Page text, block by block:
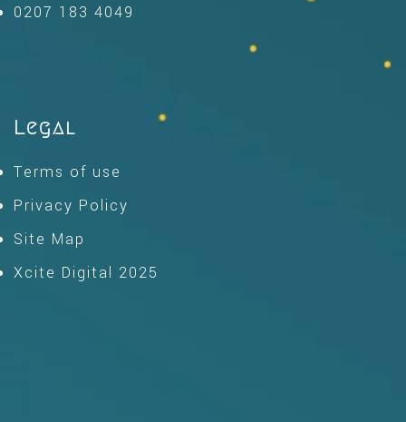
0207 183 4049
Legal
Terms of use
Privacy Policy
Site Map
Xcite Digital 2025